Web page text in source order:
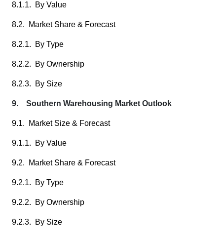
8.1.1. By Value
8.2. Market Share & Forecast
8.2.1. By Type
8.2.2. By Ownership
8.2.3. By Size
9. Southern Warehousing Market Outlook
9.1. Market Size & Forecast
9.1.1. By Value
9.2. Market Share & Forecast
9.2.1. By Type
9.2.2. By Ownership
9.2.3. By Size